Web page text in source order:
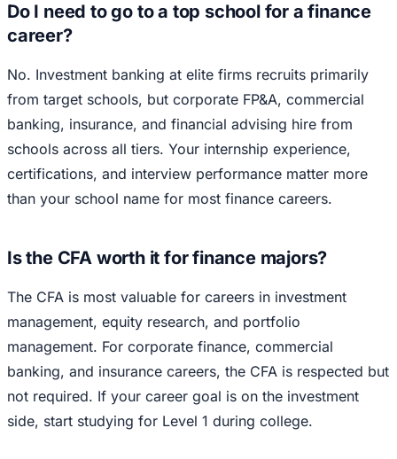
Do I need to go to a top school for a finance
career?
No. Investment banking at elite firms recruits primarily
from target schools, but corporate FP&A, commercial
banking, insurance, and financial advising hire from
schools across all tiers. Your internship experience,
certifications, and interview performance matter more
than your school name for most finance careers.
Is the CFA worth it for finance majors?
The CFA is most valuable for careers in investment
management, equity research, and portfolio
management. For corporate finance, commercial
banking, and insurance careers, the CFA is respected but
not required. If your career goal is on the investment
side, start studying for Level 1 during college.